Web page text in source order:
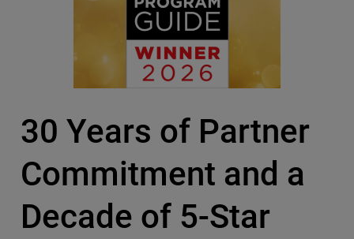
30 Years of Partner
Commitment and a
Decade of 5-Star